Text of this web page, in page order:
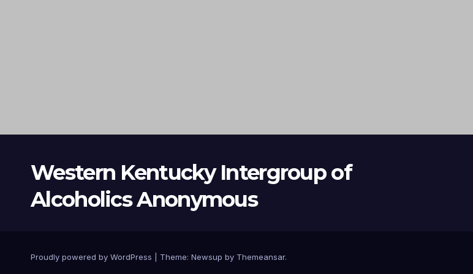
Western Kentucky Intergroup of
Alcoholics Anonymous
Proudly powered by WordPress Theme: Newsup by Themeansar.